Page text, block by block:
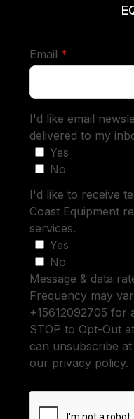
Email *
I'd like email
delivered to my
Yes
No
I'd like to receive
Coast Equipment
services.
Yes
No
Message & data
Frequency may
+15612092705 for
STOP to Opt-Out
can unsubscribe
our privacy policy.